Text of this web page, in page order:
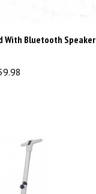
With Bluetooth Speaker